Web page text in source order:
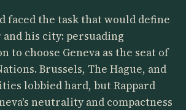
faced the task that would define
his city: persuading
to choose Geneva as the seat of
Brussels, The Hague, and
lobbied hard, but Rappard
neutrality and compactness